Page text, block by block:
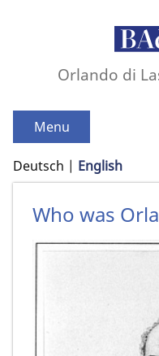
Orlando di
Menu
Deutsch English
Who was